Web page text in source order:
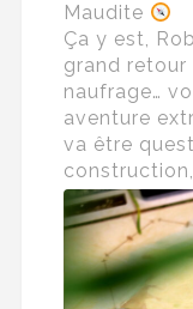
Maudite
Ça y est,
grand retour
naufrage…
aventure
va être